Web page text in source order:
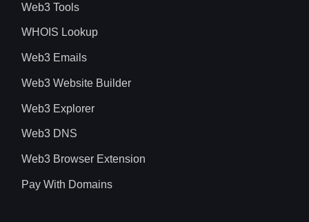
Web3 Tools
WHOIS Lookup
Web3 Emails
Web3 Website Builder
Web3 Explorer
Web3 DNS
Web3 Browser Extension
Pay With Domains